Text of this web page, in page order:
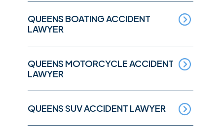
QUEENS BOATING ACCIDENT
LAWYER
QUEENS MOTORCYCLE ACCIDENT
LAWYER
QUEENS SUV ACCIDENT LAWYER